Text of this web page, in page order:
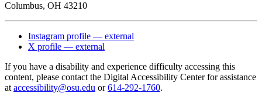
Columbus, OH 43210
Instagram profile — external
X profile — external
If you have a disability and experience difficulty accessing this
content, please contact the Digital Accessibility Center for assistance
at accessibility@osu.edu or614-292-1760.